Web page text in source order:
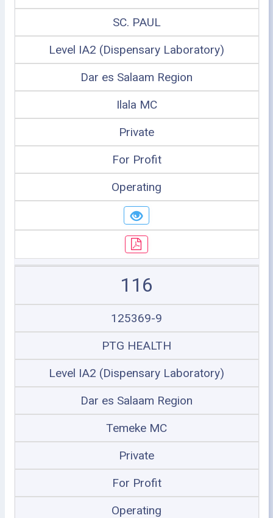
SC. PAUL
Level IA2 (Dispensary Laboratory)
Dar es Salaam Region
Ilala MC
Private
For Profit
Operating
116
125369-9
PTG HEALTH
Level IA2 (Dispensary Laboratory)
Dar es Salaam Region
Temeke MC
Private
For Profit
Operating